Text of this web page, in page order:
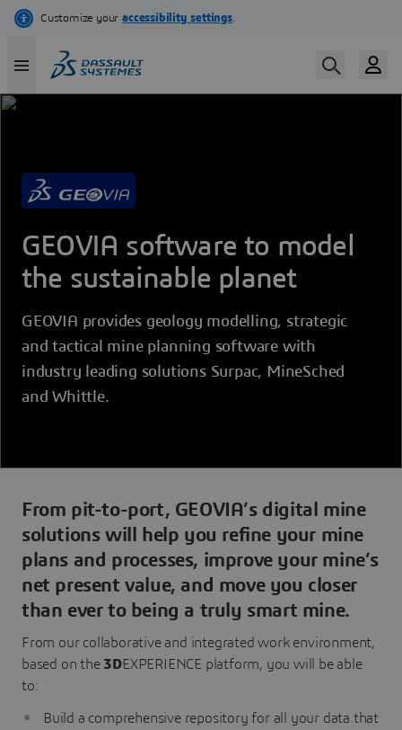
Skip
content
GEOVIA software to model
the sustainable planet
GEOVIA provides geology modelling, strategic
and tactical mine planning software with
industry leading solutions Surpac, MineSched
and Whittle.
From pit-to-port, GEOVIA’s digital mine
solutions will help you refine your mine
plans and processes, improve your mine’s
net present value, and move you closer
than ever to being a truly smart mine.
From our collaborative and integrated work environment,
based on the 3DEXPERIENCE platform, you will be able
to:
Build a comprehensive repository for all your data that